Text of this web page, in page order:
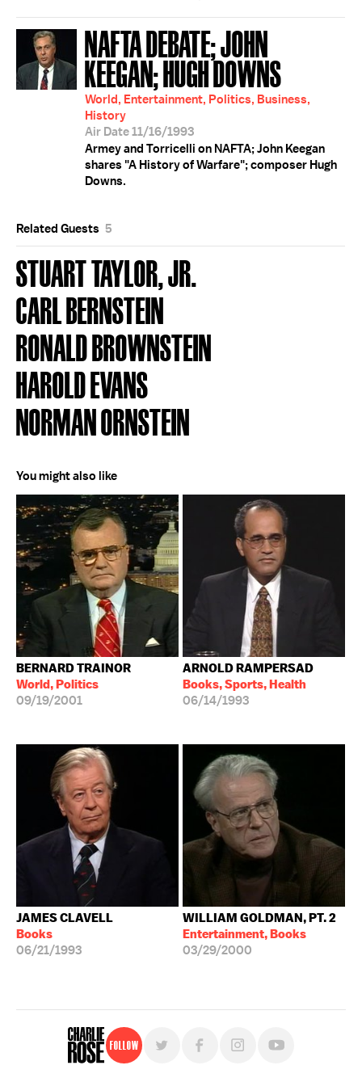
NAFTA DEBATE; JOHN
KEEGAN; HUGH DOWNS
World, Entertainment, Politics, Business,
History
Air Date 11/16/1993
Armey and Torricelli on NAFTA; John Keegan
shares "A History of Warfare"; composer Hugh
Downs.
Related Guests 5
STUART TAYLOR, JR.
CARL BERNSTEIN
RONALD BROWNSTEIN
HAROLD EVANS
NORMAN ORNSTEIN
You might also like
BERNARD TRAINOR
World, Politics
09/19/2001
ARNOLD RAMPERSAD
Books, Sports, Health
06/14/1993
JAMES CLAVELL
Books
06/21/1993
WILLIAM GOLDMAN, PT. 2
Entertainment, Books
03/29/2000
Follow